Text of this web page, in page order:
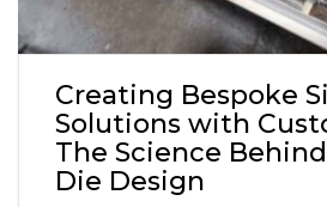
Creating Bespoke
Solutions with
The Science
Die Design